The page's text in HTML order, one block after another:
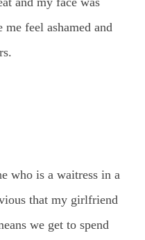
feel ashamed and
who is a waitress in a
that my girlfriend
we get to spend